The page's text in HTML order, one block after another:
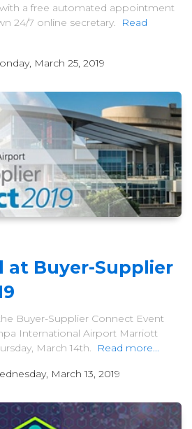
a free automated appointment
24/7 online secretary.
Read
March 25, 2019
at Buyer-Supplier
Buyer-Supplier Connect Event
International Airport Marriott
March 14th.
Read more...
March 13, 2019